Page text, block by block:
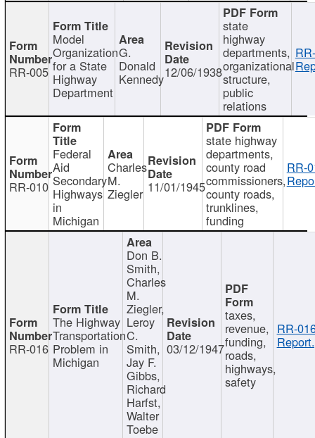
RR-005
Model
Organization
for a State
Highway
Department
G.
Donald
Kennedy12/06/1938
state
highway
departments,
organizational
structure,
public
relations
RR-010
Federal
Aid
Secondary
Highways
in
Michigan
Charles
M.
Ziegler 11/01/1945
state highway
departments,
county road
commissioners,
county roads,
trunklines,
funding
RR-
RR-016
The Highway
Transportation
Problem in
Michigan
Don B.
Smith,
Charles
M.
Ziegler,
Leroy
C.
Smith,
Jay F.
Gibbs,
Richard
Harfst,
Walter
Toebe
03/12/1947
taxes,
revenue,
funding,
roads,
highways,
safety
RR-